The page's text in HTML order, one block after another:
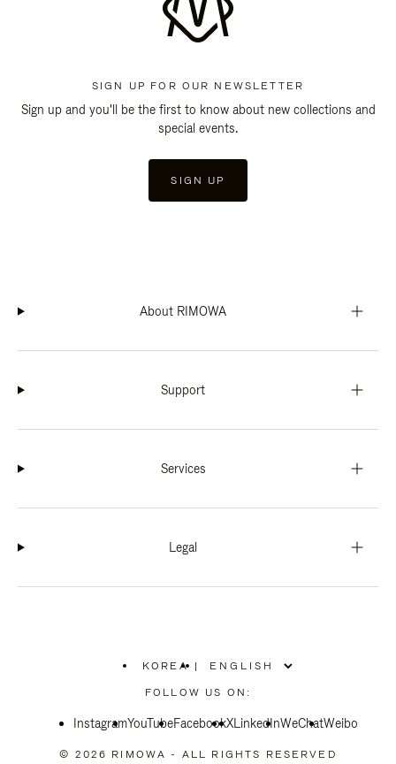
SIGN UP FOR OUR NEWSLETTER
Sign up and you'll be the first to know about new collections and
special events.
SIGN UP
About RIMOWA
Support
Services
Legal
KOREA
PLEASE
SELECT
COUNTRY
|
FOLLOW US ON:
InstagramYouTubeFacebookXLinkedInWeChatWeibo
© 2026 RIMOWA - ALL RIGHTS RESERVED